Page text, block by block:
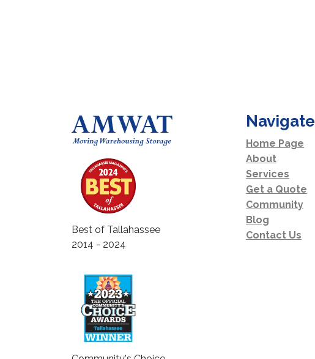
Best of Tallahassee
2014 - 2024
Navigate
Home Page
About
Services
Get a Quote
Community
Blog
Contact Us